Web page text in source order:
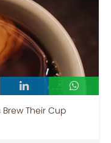
Their Cup